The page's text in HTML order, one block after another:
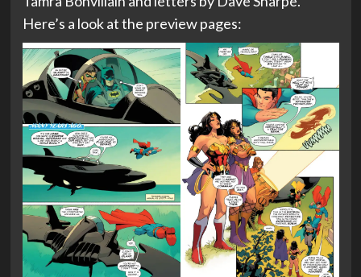
Here’s a look at the preview pages: